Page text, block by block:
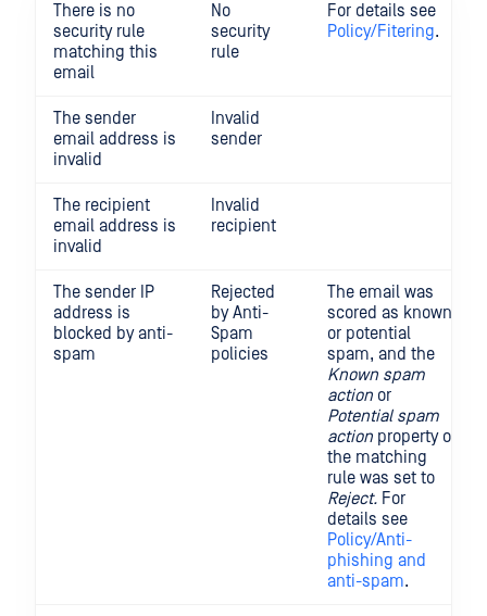
There is no
security rule
matching this
email
No
security
rule
For details see
Policy/Fitering.
The sender
email address is
invalid
Invalid
sender
The recipient
email address is
invalid
Invalid
recipient
The sender IP
address is
blocked by anti-
spam
Rejected
by Anti-
Spam
policies
The email was
scored as known
or potential
spam, and the
Known spam
action or
Potential spam
action property of
the matching
rule was set to
Reject. For
details see
Policy/Anti-
phishing and
anti-spam.